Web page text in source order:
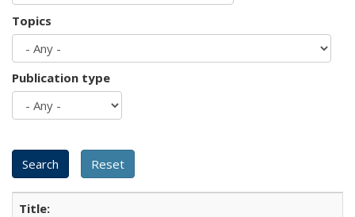
Topics
Publication type